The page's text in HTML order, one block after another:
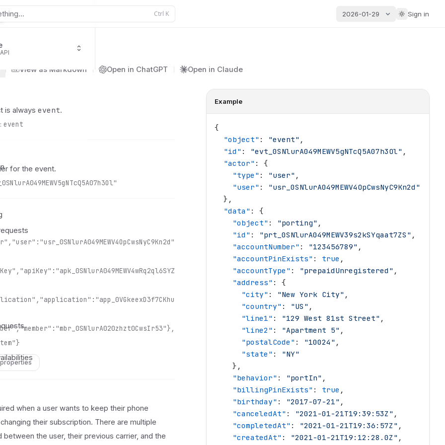
Ctrl K 2026-01-29 Sign in
View as Markdown Open in ChatGPT Open in Claude
is always event.
event
for the event.
when a user wants to keep their phone
their subscription. There are multiple
between the user, their previous carrier, and the
Example
{
  "
object" : "event" ,
  "
id " : "evt_0SNlurA049MEWV5gNTcQ5A07h3Ol" ,
  "
actor" : {
    "
type " : "user" ,
    "
user" : "usr_0SNlurA049MEWV4OpCwsNyC9Kn2d "
  },
  "
data " : {
    "
object" : "porting" ,
    "
id " : "prt_0SNlurA049MEWV39s2kSYqaat7ZS " ,
    "
accountNumber" : "123456789" ,
    "
accountPinExists" : true ,
    "
accountType " : "prepaidUnregistered " ,
    "
address" : {
      "
city" : "New York City" ,
      "
country" : "US " ,
      "
line1" : "129 West 81st Street" ,
      "
line2 " : "Apartment 5" ,
      "
postalCode " : "10024 " ,
      "
state " : "NY"
    },
    "
behavior" : "portIn" ,
    "
billingPinExists" : true ,
    "
birthday" : "2017-07-21" ,
    "
canceledAt" : "2021-01-21T19:39:53Z " ,
    "
completedAt" : "2021-01-21T19:36:57Z " ,
    "
createdAt" : "2021-01-21T19:12:28.0Z " ,